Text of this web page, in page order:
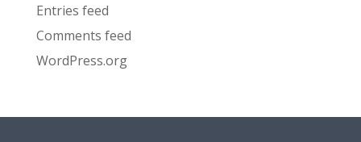
Entries feed
Comments feed
WordPress.org